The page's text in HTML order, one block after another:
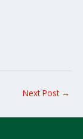
Next Post →